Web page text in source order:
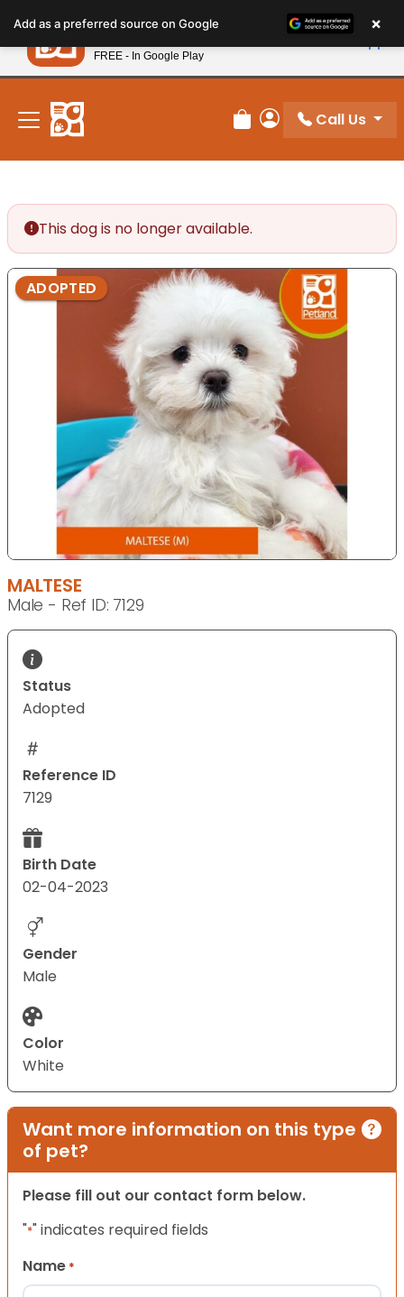
note:
This
website
includes
accessibility
system.
New! Subscribe and Save 10%
Review Order
My Account
Call Us
This dog is no longer available.
ADOPTED
MALTESE
Male - Ref ID: 7129
Status
Adopted
Reference ID
7129
Birth Date
02-04-2023
Gender
Male
Color
White
Want more information on this type
of pet?
Please fill out our contact form below.
"*" indicates required fields
Name *
Add as a preferred source on Google ×
Petland
FREE - In Google Play